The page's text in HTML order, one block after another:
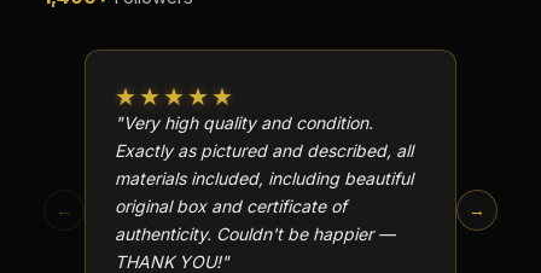
←
★★★★★
"Very high quality and condition.
Exactly as pictured and described, all
materials included, including beautiful
original box and certificate of
authenticity. Couldn't be happier —
THANK YOU!"
→